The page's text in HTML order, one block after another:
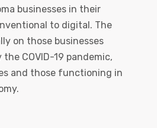
businesses in their
to digital. The
on those businesses
COVID-19 pandemic,
and those functioning in